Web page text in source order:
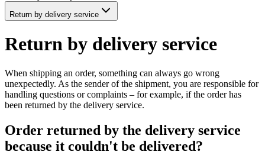
Return by delivery service
Return by delivery service
When shipping an order, something can always go wrong
unexpectedly. As the sender of the shipment, you are responsible for
handling questions or complaints – for example, if the order has
been returned by the delivery service.
Order returned by the delivery service
because it couldn't be delivered?